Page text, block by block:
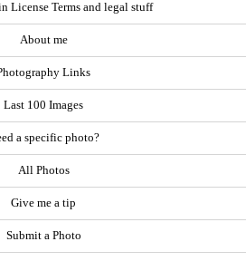
License Terms and legal stuff
About me
Links
Last 100 Images
a specific photo?
All Photos
Give me a tip
Submit a Photo